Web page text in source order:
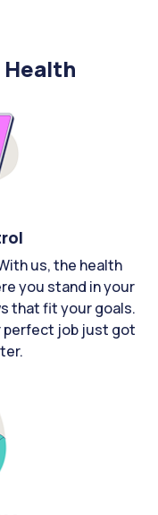
us, the health
you stand in your
that fit your goals.
perfect job just got